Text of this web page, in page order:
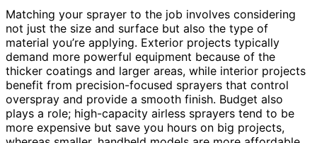
Matching your sprayer to the job involves considering
not just the size and surface but also the type of
material you’re applying. Exterior projects typically
demand more powerful equipment because of the
thicker coatings and larger areas, while interior projects
benefit from precision-focused sprayers that control
overspray and provide a smooth finish. Budget also
plays a role; high-capacity airless sprayers tend to be
more expensive but save you hours on big projects,